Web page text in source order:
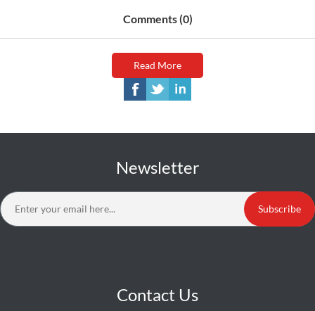
Comments (0)
Read More
Newsletter
Subscribe
Contact Us